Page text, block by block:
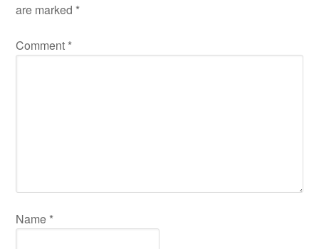
are marked *
Comment *
Name *